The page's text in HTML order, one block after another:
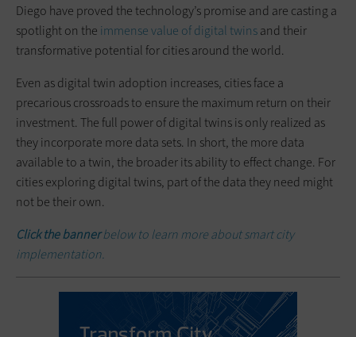
Diego have proved the technology’s promise and are casting a
spotlight on the immense value of digital twinsand their
transformative potential for cities around the world.
Even as digital twin adoption increases, cities face a
precarious crossroads to ensure the maximum return on their
investment. The full power of digital twins is only realized as
they incorporate more data sets. In short, the more data
available to a twin, the broader its ability to effect change. For
cities exploring digital twins, part of the data they need might
not be their own.
Click the bannerbelow to learn more about smart city
implementation.